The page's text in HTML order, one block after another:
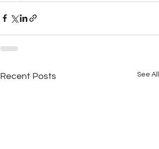
Recent Posts See All